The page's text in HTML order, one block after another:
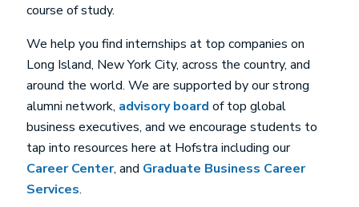
course of study.
We help you find internships at top companies on
Long Island, New York City, across the country, and
around the world. We are supported by our strong
alumni network, advisory board of top global
business executives, and we encourage students to
tap into resources here at Hofstra including our
Career Center, and Graduate Business Career
Services.